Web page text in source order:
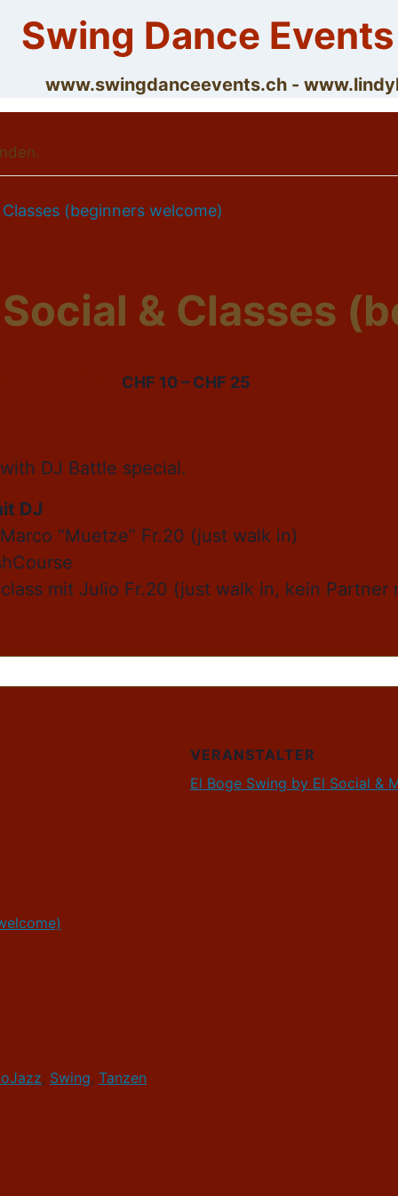
Swing Dance
www.swingdanceevents.ch -
(beginners welcome)
& Classes
CHF 10 – CHF 25
DJ Battle special.
DJ
“Muetze” Fr.20 (just walk in)
mit Julio Fr.20 (just walk in, kein Partner
, Swing, Tanzen
VERANSTALTER
El Boge Swing by El Social &